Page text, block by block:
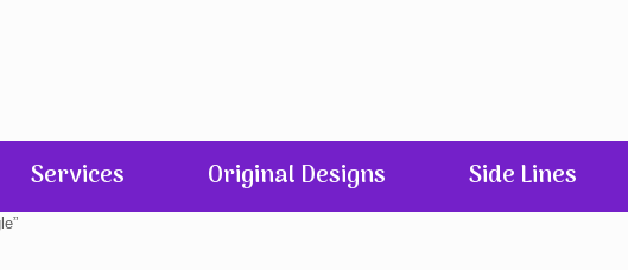
Services Original Designs Side Lines